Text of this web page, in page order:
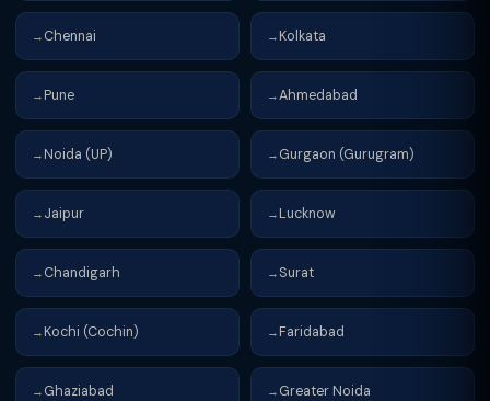
→ Chennai → Kolkata
→ Pune →Ahmedabad
→ Noida (UP) → Gurgaon (Gurugram)
→ Jaipur → Lucknow
→ Chandigarh → Surat
→ Kochi (Cochin) → Faridabad
→ Ghaziabad → Greater Noida